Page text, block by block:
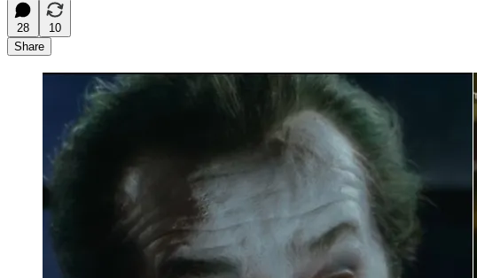
28
10
Share